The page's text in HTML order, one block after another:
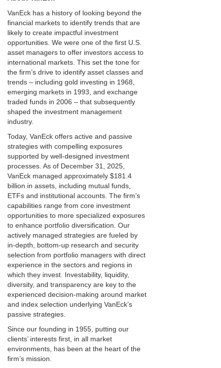
VanEck has a history of looking beyond the
financial markets to identify trends that are
likely to create impactful investment
opportunities. We were one of the first U.S.
asset managers to offer investors access to
international markets. This set the tone for
the firm’s drive to identify asset classes and
trends – including gold investing in 1968,
emerging markets in 1993, and exchange
traded funds in 2006 – that subsequently
shaped the investment management
industry.
Today, VanEck offers active and passive
strategies with compelling exposures
supported by well-designed investment
processes. As of December 31, 2025,
VanEck managed approximately $181.4
billion in assets, including mutual funds,
ETFs and institutional accounts. The firm’s
capabilities range from core investment
opportunities to more specialized exposures
to enhance portfolio diversification. Our
actively managed strategies are fueled by
in-depth, bottom-up research and security
selection from portfolio managers with direct
experience in the sectors and regions in
which they invest. Investability, liquidity,
diversity, and transparency are key to the
experienced decision-making around market
and index selection underlying VanEck’s
passive strategies.
Since our founding in 1955, putting our
clients’ interests first, in all market
environments, has been at the heart of the
firm’s mission.